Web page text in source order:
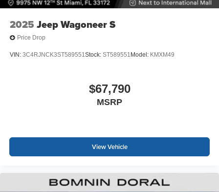
2025 Jeep Wagoneer S
Price Drop
VIN: 3C4RJNCK3ST589551Stock: ST589551 Model: KMXM49
$67,790
MSRP
View Vehicle